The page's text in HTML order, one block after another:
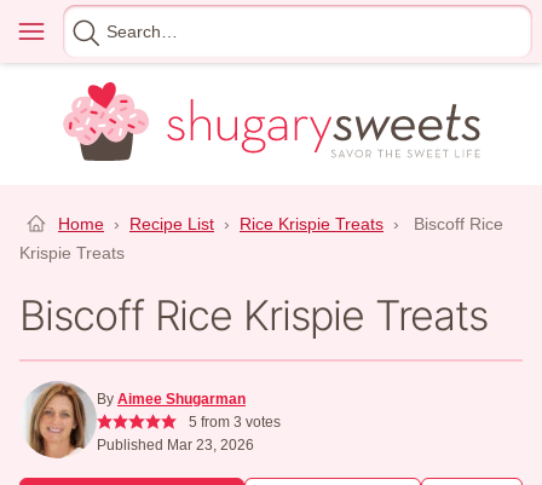
content
Menu
Search
for
Home › Recipe List › Rice Krispie Treats ›
Biscoff Rice
Krispie Treats
Biscoff Rice Krispie Treats
By Aimee Shugarman
5 from 3 votes
Published Mar 23, 2026